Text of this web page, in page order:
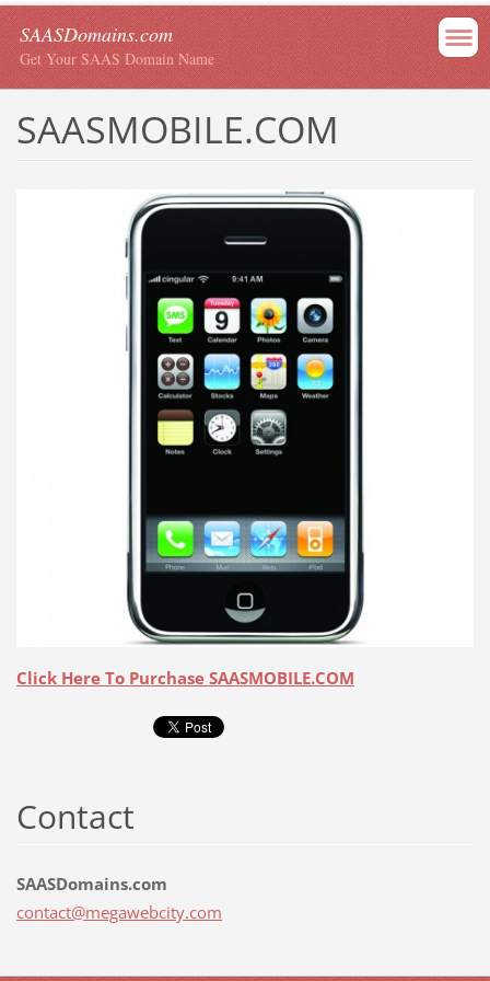
SAASDomains.com
Get Your SAAS Domain Name
SAASMOBILE.COM
Click Here To Purchase SAASMOBILE.COM
Contact
SAASDomains.com
contact@megawebcity.com